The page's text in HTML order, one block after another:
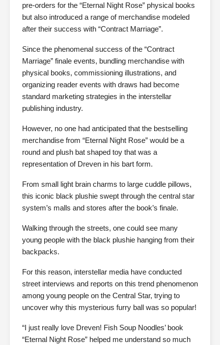
pre-orders for the “Eternal Night Rose” physical books
but also introduced a range of merchandise modeled
after their success with “Contract Marriage”.
Since the phenomenal success of the “Contract
Marriage” finale events, bundling merchandise with
physical books, commissioning illustrations, and
organizing reader events with draws had become
standard marketing strategies in the interstellar
publishing industry.
However, no one had anticipated that the bestselling
merchandise from “Eternal Night Rose” would be a
round and plush bat shaped toy that was a
representation of Dreven in his bart form.
From small light brain charms to large cuddle pillows,
this iconic black plushie swept through the central star
system’s malls and stores after the book’s finale.
Walking through the streets, one could see many
young people with the black plushie hanging from their
backpacks.
For this reason, interstellar media have conducted
street interviews and reports on this trend phenomenon
among young people on the Central Star, trying to
uncover why this mysterious furry ball was so popular!
“I just really love Dreven! Fish Soup Noodles’ book
“Eternal Night Rose” helped me understand so much